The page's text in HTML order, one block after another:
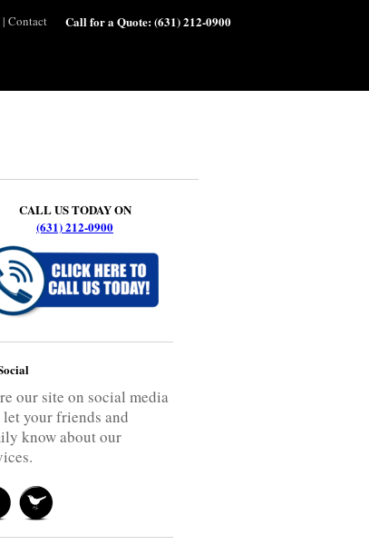
| Contact Call for a Quote:(631) 212-0900
CALL US TODAY ON
(631) 212-0900
our site on social media
let your friends and
know about our